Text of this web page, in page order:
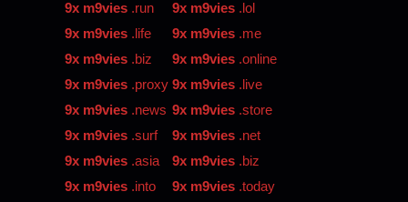
9x m9vies .run 9x m9vies .lol
9x m9vies .life 9x m9vies .me
9x m9vies .biz 9x m9vies .online
9x m9vies .proxy 9x m9vies .live
9x m9vies .news 9x m9vies .store
9x m9vies .surf 9x m9vies .net
9x m9vies .asia 9x m9vies .biz
9x m9vies .into 9x m9vies .today